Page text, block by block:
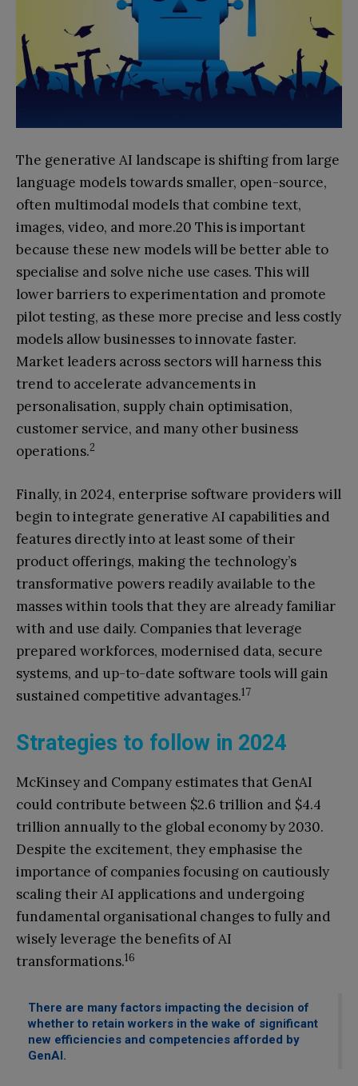
The generative AI landscape is shifting from large
language models towards smaller, open-source,
often multimodal models that combine text,
images, video, and more.20 This is important
because these new models will be better able to
specialise and solve niche use cases. This will
lower barriers to experimentation and promote
pilot testing, as these more precise and less costly
models allow businesses to innovate faster.
Market leaders across sectors will harness this
trend to accelerate advancements in
personalisation, supply chain optimisation,
customer service, and many other business
operations.2
Finally, in 2024, enterprise software providers will
begin to integrate generative AI capabilities and
features directly into at least some of their
product offerings, making the technology’s
transformative powers readily available to the
masses within tools that they are already familiar
with and use daily. Companies that leverage
prepared workforces, modernised data, secure
systems, and up-to-date software tools will gain
sustained competitive advantages.17
Strategies to follow in 2024
McKinsey and Company estimates that GenAI
could contribute between $2.6 trillion and $4.4
trillion annually to the global economy by 2030.
Despite the excitement, they emphasise the
importance of companies focusing on cautiously
scaling their AI applications and undergoing
fundamental organisational changes to fully and
wisely leverage the benefits of AI
transformations.16
There are many factors impacting the decision of
whether to retain workers in the wake of significant
new efficiencies and competencies afforded by
GenAI.